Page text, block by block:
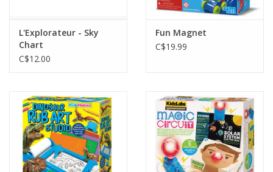
L'Explorateur - Sky
Chart
C$12.00
Fun Magnet
C$19.99